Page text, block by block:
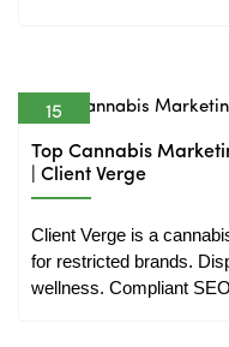
15
May
Top Cannabis
| Client Verge
Client Verge is a
for restricted brands.
wellness. Compliant